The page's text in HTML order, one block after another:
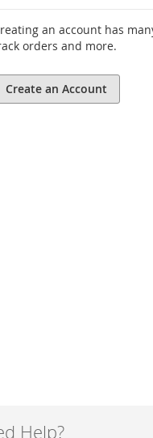
an account has
orders and more.
Create an Account
Help?